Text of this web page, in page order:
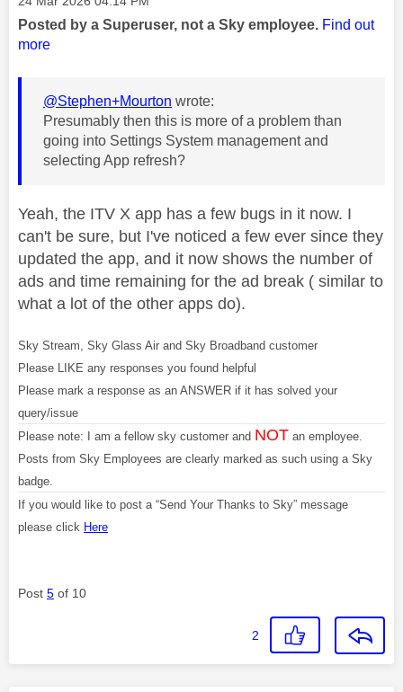
Posted by a Superuser, not a Sky employee. Find out
more
@Stephen+Mourton wrote:
Presumably then this is more of a problem than
going into Settings System management and
selecting App refresh?
Yeah, the ITV X app has a few bugs in it now. I
can't be sure, but I've noticed a few ever since they
updated the app, and it now shows the number of
ads and time remaining for the ad break ( similar to
what a lot of the other apps do).
Sky Stream, Sky Glass Air and Sky Broadband customer
Please LIKE any responses you found helpful
Please mark a response as an ANSWER if it has solved your
query/issue
Please note: I am a fellow sky customer and NOT an employee.
Posts from Sky Employees are clearly marked as such using a Sky
badge.
If you would like to post a “Send Your Thanks to Sky” message
please click Here
Post 5 of 10
2